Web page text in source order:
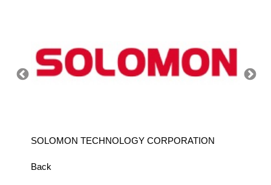
SOLOMON TECHNOLOGY CORPORATION
Back